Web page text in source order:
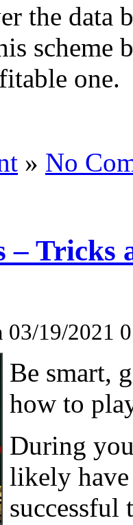
the data
scheme
one.
» No
– Tricks
03/19/2021
Be smart,
how to
During
likely
successful